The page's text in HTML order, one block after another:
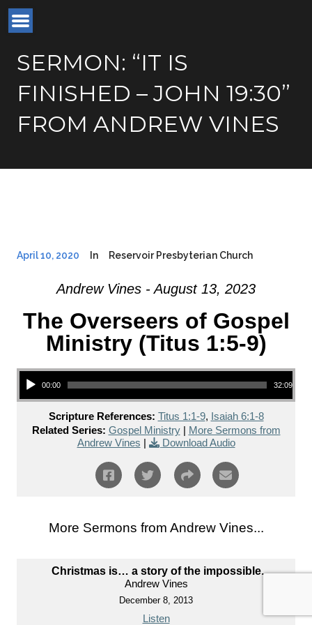
SERMON: “IT IS
FINISHED – JOHN 19:30”
FROM ANDREW VINES
April 10, 2020 In Reservoir Presbyterian Church
Andrew Vines - August 13, 2023
The Overseers of Gospel
Ministry (Titus 1:5-9)
Audio Player
00:00 32:09
Scripture References: Titus 1:1-9, Isaiah 6:1-8
Related Series: Gospel Ministry| More Sermons from
Andrew Vines | Download Audio
More Sermons from Andrew Vines...
Christmas is… a story of the impossible.
Andrew Vines
December 8, 2013
Listen